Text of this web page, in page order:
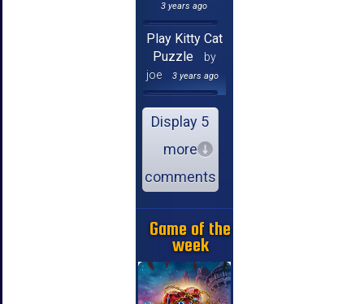
3 years ago
Play Kitty Cat
Puzzle
by
joe
3 years ago
Display 5
more
comments
Game of the
week